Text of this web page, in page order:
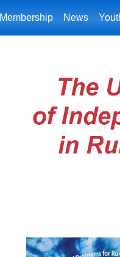
Membership News